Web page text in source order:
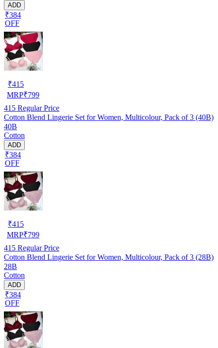
ADD
₹384
OFF
₹415
MRP₹799
415 Regular Price
Cotton Blend Lingerie Set for Women, Multicolour, Pack of 3 (40B)
40B
Cotton
ADD
₹384
OFF
₹415
MRP₹799
415 Regular Price
Cotton Blend Lingerie Set for Women, Multicolour, Pack of 3 (28B)
28B
Cotton
ADD
₹384
OFF